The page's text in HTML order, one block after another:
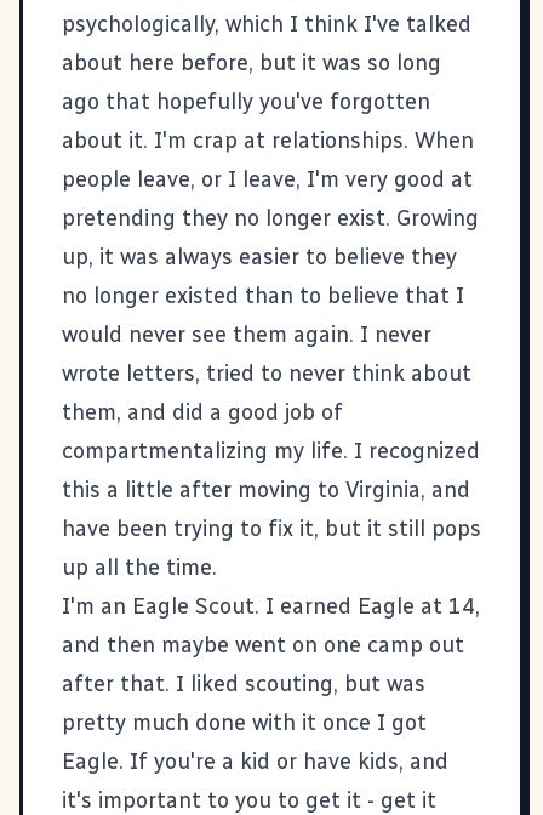
psychologically, which I think I've talked
about here before, but it was so long
ago that hopefully you've forgotten
about it. I'm crap at relationships. When
people leave, or I leave, I'm very good at
pretending they no longer exist. Growing
up, it was always easier to believe they
no longer existed than to believe that I
would never see them again. I never
wrote letters, tried to never think about
them, and did a good job of
compartmentalizing my life. I recognized
this a little after moving to Virginia, and
have been trying to fix it, but it still pops
up all the time.
I'm an Eagle Scout. I earned Eagle at 14,
and then maybe went on one camp out
after that. I liked scouting, but was
pretty much done with it once I got
Eagle. If you're a kid or have kids, and
it's important to you to get it - get it